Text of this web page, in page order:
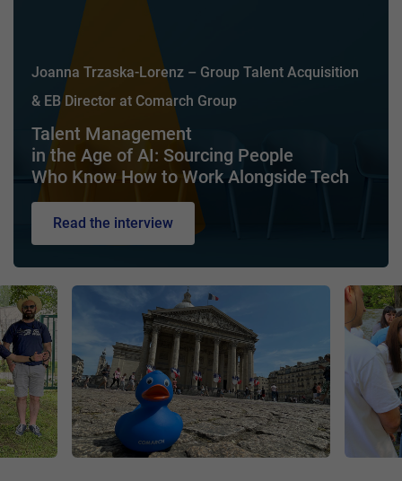
Joanna Trzaska-Lorenz – Group Talent Acquisition
& EB Director at Comarch Group
Talent Management
in the Age of AI: Sourcing People
Who Know How to Work Alongside Tech
Read the interview